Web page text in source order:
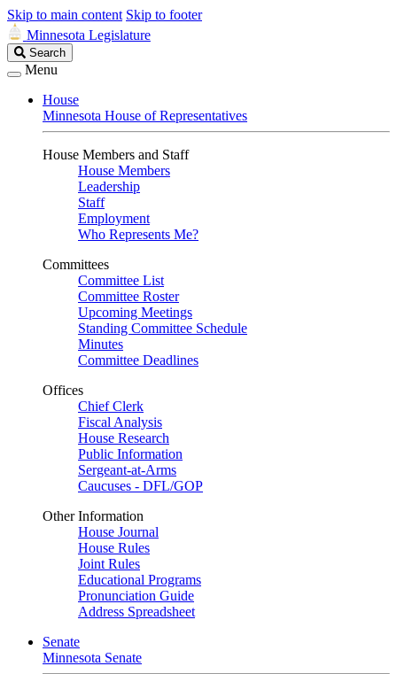
Skip to main content Skip to footer
Minnesota Legislature
Search
Legislature
Search
Menu
House
Minnesota House of Representatives
House Members and Staff
House Members
Leadership
Staff
Employment
Who Represents Me?
Committees
Committee List
Committee Roster
Upcoming Meetings
Standing Committee Schedule
Minutes
Committee Deadlines
Offices
Chief Clerk
Fiscal Analysis
House Research
Public Information
Sergeant-at-Arms
Caucuses - DFL/GOP
Other Information
House Journal
House Rules
Joint Rules
Educational Programs
Pronunciation Guide
Address Spreadsheet
Senate
Minnesota Senate